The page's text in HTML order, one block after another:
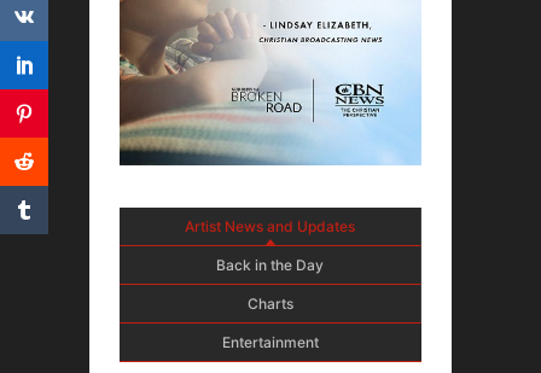
Artist News and Updates
Back in the Day
Charts
Entertainment